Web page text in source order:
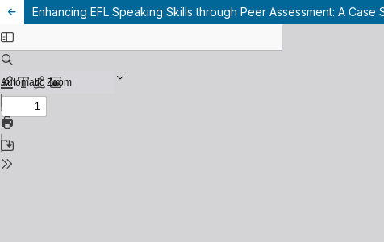
Enhancing EFL Speaking Skills through Peer Assessment: A